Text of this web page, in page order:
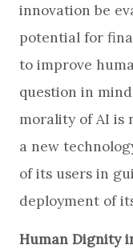
innovation be
potential for
to improve
question in
morality of AI is
a new
of its users in
deployment of
Human Dignity